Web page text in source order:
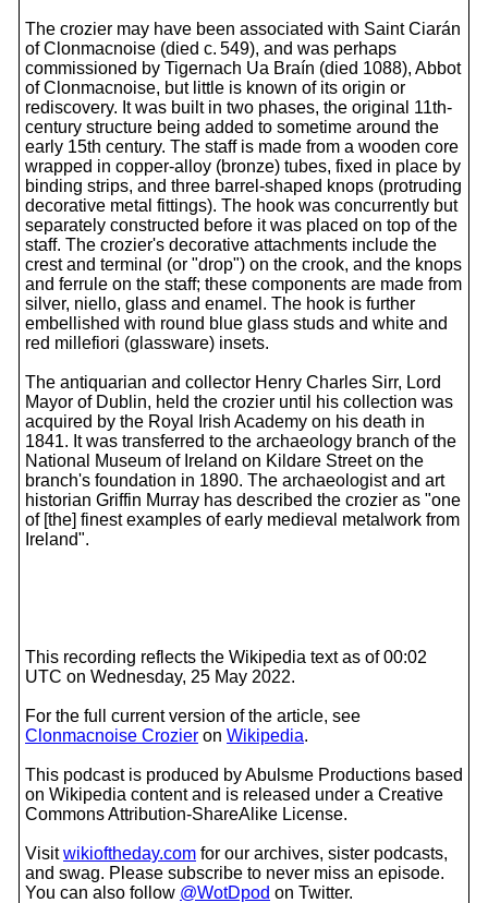
The crozier may have been associated with Saint Ciarán
of Clonmacnoise (died c. 549), and was perhaps
commissioned by Tigernach Ua Braín (died 1088), Abbot
of Clonmacnoise, but little is known of its origin or
rediscovery. It was built in two phases, the original 11th-
century structure being added to sometime around the
early 15th century. The staff is made from a wooden core
wrapped in copper-alloy (bronze) tubes, fixed in place by
binding strips, and three barrel-shaped knops (protruding
decorative metal fittings). The hook was concurrently but
separately constructed before it was placed on top of the
staff. The crozier's decorative attachments include the
crest and terminal (or "drop") on the crook, and the knops
and ferrule on the staff; these components are made from
silver, niello, glass and enamel. The hook is further
embellished with round blue glass studs and white and
red millefiori (glassware) insets.
The antiquarian and collector Henry Charles Sirr, Lord
Mayor of Dublin, held the crozier until his collection was
acquired by the Royal Irish Academy on his death in
1841. It was transferred to the archaeology branch of the
National Museum of Ireland on Kildare Street on the
branch's foundation in 1890. The archaeologist and art
historian Griffin Murray has described the crozier as "one
of [the] finest examples of early medieval metalwork from
Ireland".
This recording reflects the Wikipedia text as of 00:02
UTC on Wednesday, 25 May 2022.
For the full current version of the article, see
Clonmacnoise Crozier on Wikipedia.
This podcast is produced by Abulsme Productions based
on Wikipedia content and is released under a Creative
Commons Attribution-ShareAlike License.
Visitwikioftheday.com for our archives, sister podcasts,
and swag. Please subscribe to never miss an episode.
You can also follow @WotDpod on Twitter.